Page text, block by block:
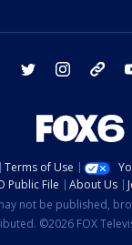
facebook twitter instagram
Terms of Use
Public File About Us
not be published,
©2026 FOX